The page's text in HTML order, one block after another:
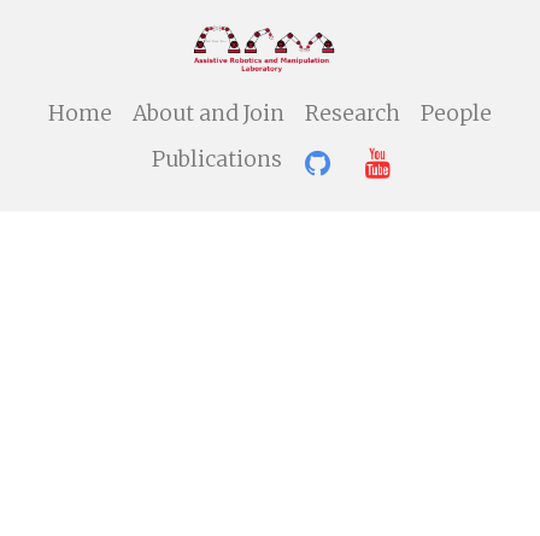
Home About and Join Research
People
Publications